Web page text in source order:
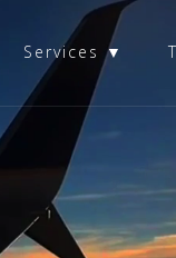
Services ▼